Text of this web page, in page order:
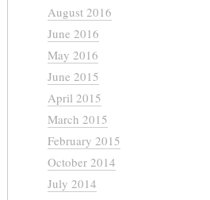
August 2016
June 2016
May 2016
June 2015
April 2015
March 2015
February 2015
October 2014
July 2014